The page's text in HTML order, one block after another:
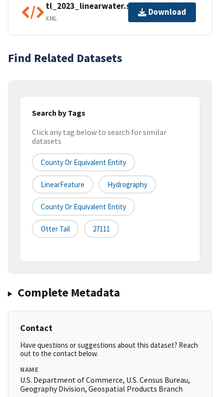
tl_2023_linearwater.shp.ea.iso.xml
XML
Download
Find Related Datasets
Search by Tags
Click any tag below to search for similar
datasets
County Or Equivalent Entity
LinearFeature Hydrography
County Or Equivalent Entity
Otter Tail 27111
Complete Metadata
Contact
Have questions or suggestions about this dataset? Reach
out to the contact below.
NAME
U.S. Department of Commerce, U.S. Census Bureau,
Geography Division, Geospatial Products Branch